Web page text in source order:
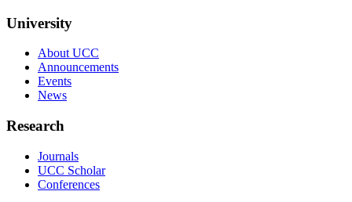
University
About UCC
Announcements
Events
News
Research
Journals
UCC Scholar
Conferences